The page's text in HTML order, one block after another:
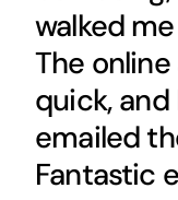
walked
The
quick,
emailed
Fantastic